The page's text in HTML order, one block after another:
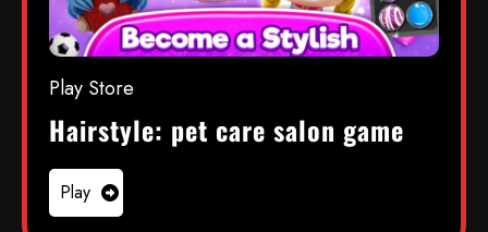
Play Store
Hairstyle: pet care salon game
Play